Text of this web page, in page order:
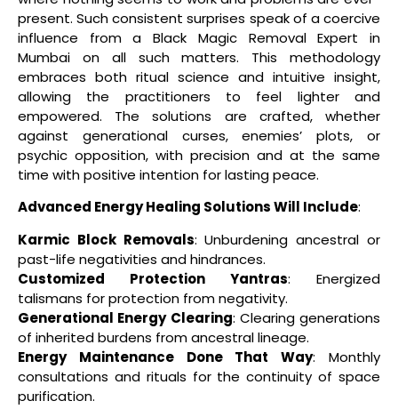
present. Such consistent surprises speak of a coercive
influence from a Black Magic Removal Expert in
Mumbai on all such matters. This methodology
embraces both ritual science and intuitive insight,
allowing the practitioners to feel lighter and
empowered. The solutions are crafted, whether
against generational curses, enemies’ plots, or
psychic opposition, with precision and at the same
time with positive intention for lasting peace.
Advanced Energy Healing Solutions Will Include:
Karmic Block Removals: Unburdening ancestral or
past-life negativities and hindrances.
Customized Protection Yantras: Energized
talismans for protection from negativity.
Generational Energy Clearing: Clearing generations
of inherited burdens from ancestral lineage.
Energy Maintenance Done That Way: Monthly
consultations and rituals for the continuity of space
purification.